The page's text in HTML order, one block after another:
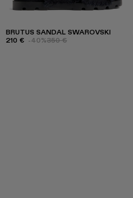
BRUTUS SANDAL SWAROVSKI
210 € -40%350 €